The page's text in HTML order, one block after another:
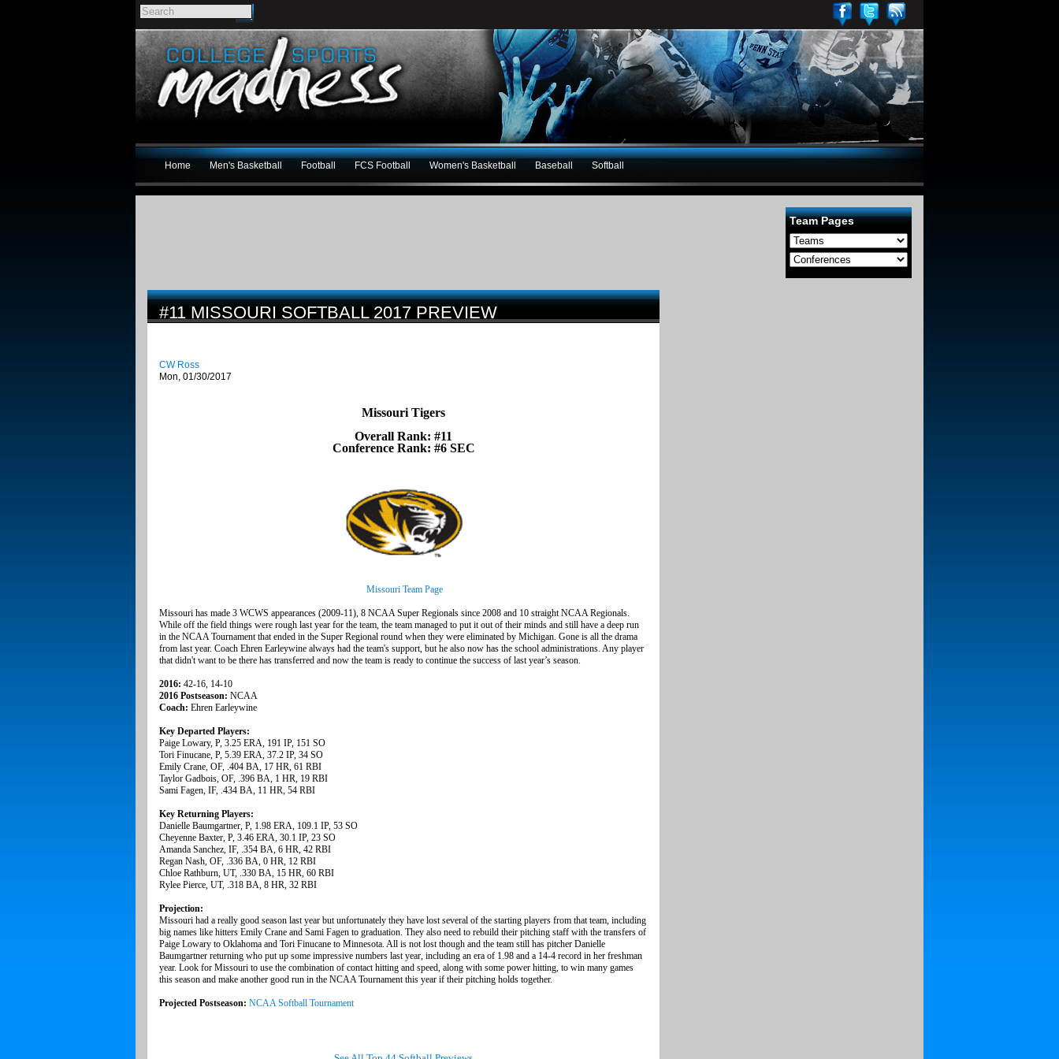
Home Men's Basketball Football FCS Football Women's Basketball Baseball Softball
Team Pages
#11 MISSOURI SOFTBALL 2017 PREVIEW
CW Ross
Mon, 01/30/2017
Missouri Tigers
Overall Rank: #11
Conference Rank: #6 SEC
Missouri Team Page
Missouri has made 3 WCWS appearances (2009-11), 8 NCAA Super Regionals since 2008 and 10 straight NCAA Regionals.
While off the field things were rough last year for the team, the team managed to put it out of their minds and still have a deep run
in the NCAA Tournament that ended in the Super Regional round when they were eliminated by Michigan. Gone is all the drama
from last year. Coach Ehren Earleywine always had the team's support, but he also now has the school administrations. Any player
that didn't want to be there has transferred and now the team is ready to continue the success of last year’s season.
2016: 42-16, 14-10
2016 Postseason: NCAA
Coach: Ehren Earleywine
Key Departed Players:
Paige Lowary, P, 3.25 ERA, 191 IP, 151 SO
Tori Finucane, P, 5.39 ERA, 37.2 IP, 34 SO
Emily Crane, OF, .404 BA, 17 HR, 61 RBI
Taylor Gadbois, OF, .396 BA, 1 HR, 19 RBI
Sami Fagen, IF, .434 BA, 11 HR, 54 RBI
Key Returning Players:
Danielle Baumgartner, P, 1.98 ERA, 109.1 IP, 53 SO
Cheyenne Baxter, P, 3.46 ERA, 30.1 IP, 23 SO
Amanda Sanchez, IF, .354 BA, 6 HR, 42 RBI
Regan Nash, OF, .336 BA, 0 HR, 12 RBI
Chloe Rathburn, UT, .330 BA, 15 HR, 60 RBI
Rylee Pierce, UT, .318 BA, 8 HR, 32 RBI
Projection:
Missouri had a really good season last year but unfortunately they have lost several of the starting players from that team, including
big names like hitters Emily Crane and Sami Fagen to graduation. They also need to rebuild their pitching staff with the transfers of
Paige Lowary to Oklahoma and Tori Finucane to Minnesota. All is not lost though and the team still has pitcher Danielle
Baumgartner returning who put up some impressive numbers last year, including an era of 1.98 and a 14-4 record in her freshman
year. Look for Missouri to use the combination of contact hitting and speed, along with some power hitting, to win many games
this season and make another good run in the NCAA Tournament this year if their pitching holds together.
Projected Postseason: NCAA Softball Tournament